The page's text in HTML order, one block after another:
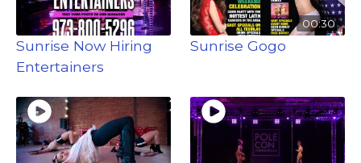
Sunrise Now Hiring
Entertainers
00:30
Sunrise Gogo